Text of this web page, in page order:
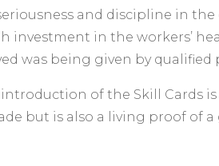
and discipline in
in the workers’
was being given by qualified
of the Skill Cards
but is also a living proof of